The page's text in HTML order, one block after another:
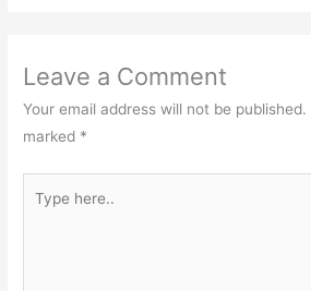
Leave a Comment
Your email address will not be published.
marked *
here..